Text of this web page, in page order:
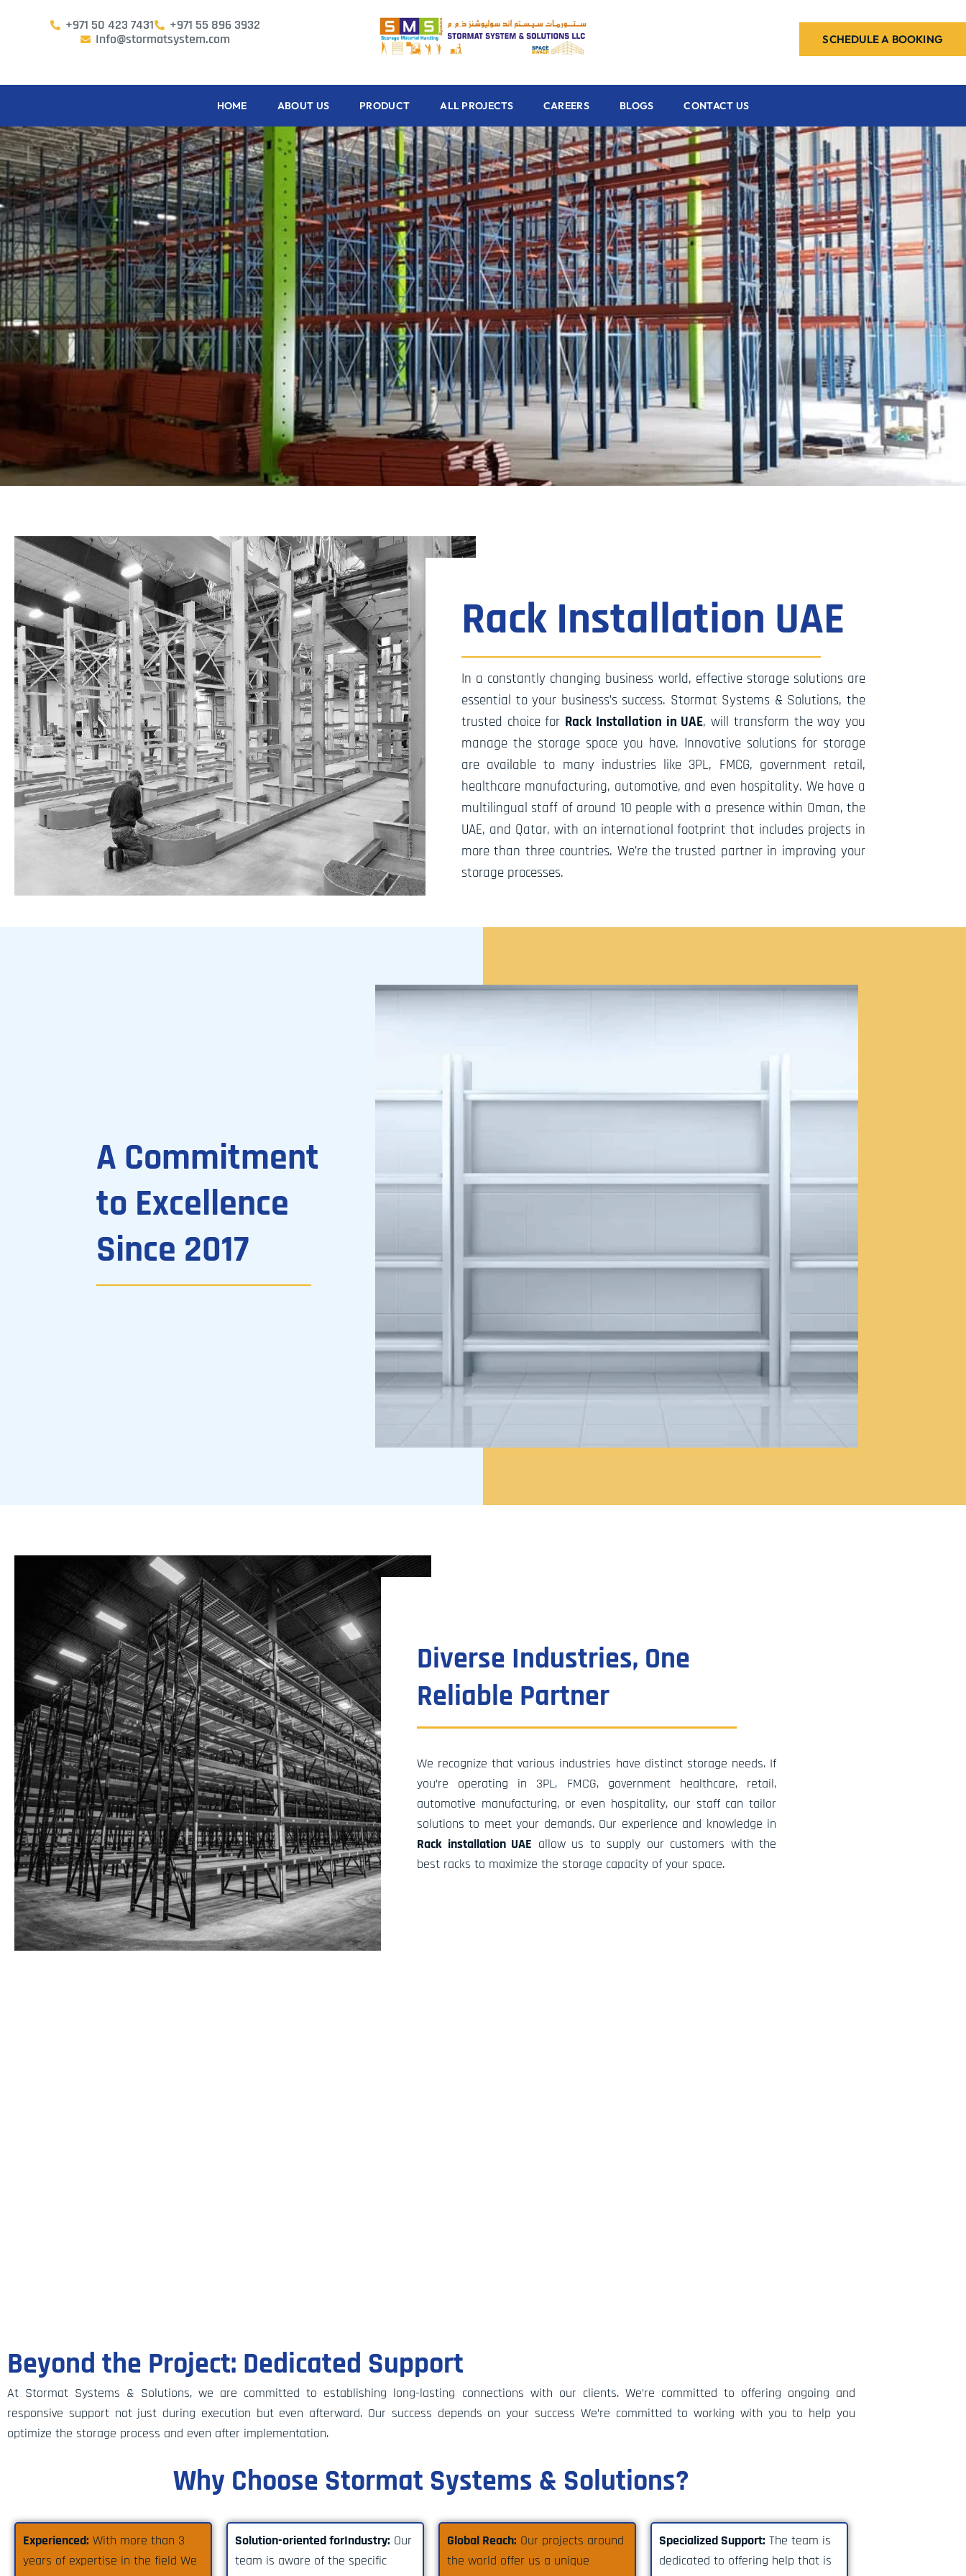
+971 50 423 7431
+971 55 896 3932
Info@stormatsystem.com
SCHEDULE A BOOKING
HOME ABOUT US PRODUCT ALL PROJECTS CAREERS BLOGS CONTACT US
Rack Installation UAE
In a constantly changing business world, effective storage solutions are
essential to your business’s success. Stormat Systems & Solutions, the
trusted choice for Rack Installation in UAE, will transform the way you
manage the storage space you have. Innovative solutions for storage
are available to many industries like 3PL, FMCG, government retail,
healthcare manufacturing, automotive, and even hospitality. We have a
multilingual staff of around 10 people with a presence within Oman, the
UAE, and Qatar, with an international footprint that includes projects in
more than three countries. We’re the trusted partner in improving your
storage processes.
A Commitment
to Excellence
Since 2017
A Commitment to
Excellence Since 2017
storage solutions across a variety of sectors. Our
experience is full of successful projects, not only
within the UAE but also in Oman, Qatar, and
team of dedicated professionals stays up to date
aims to create cutting-edge solutions that not only
improve warehouse efficiency but also deliver
tangible benefits to our clients and their financial
results.
Diverse Industries, One
Reliable Partner
We recognize that various industries have distinct storage needs. If
you’re operating in 3PL, FMCG, government healthcare, retail,
automotive manufacturing, or even hospitality, our staff can tailor
solutions to meet your demands. Our experience and knowledge in
Rack installation UAE allow us to supply our customers with the
best racks to maximize the storage capacity of your space.
Beyond the Project: Dedicated Support
At Stormat Systems & Solutions, we are committed to establishing long-lasting connections with our clients. We’re committed to offering ongoing and
responsive support not just during execution but even afterward. Our success depends on your success We’re committed to working with you to help you
optimize the storage process and even after implementation.
Why Choose Stormat Systems & Solutions?
Experienced: With more than 3
years of expertise in the field We
Solution-oriented forIndustry: Our
team is aware of the specific
Global Reach: Our projects around
the world offer us a unique
Specialized Support: The team is
dedicated to offering help that is